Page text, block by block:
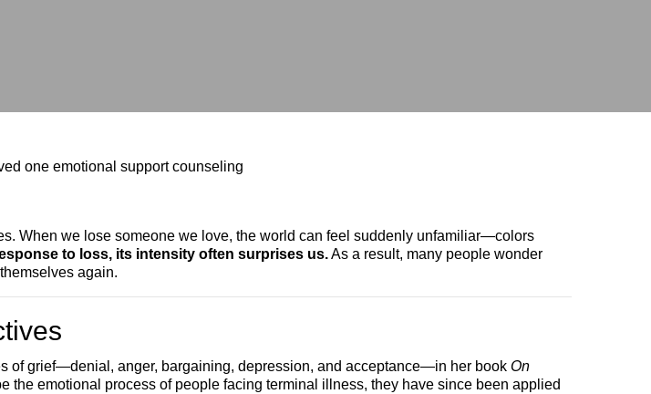
When we lose someone we love, the world can feel suddenly unfamiliar—colors
to loss, its intensity often surprises us.As a result, many people wonder
again.
of grief—denial, anger, bargaining, depression, and acceptance—in her book On
the emotional process of people facing terminal illness, they have since been applied